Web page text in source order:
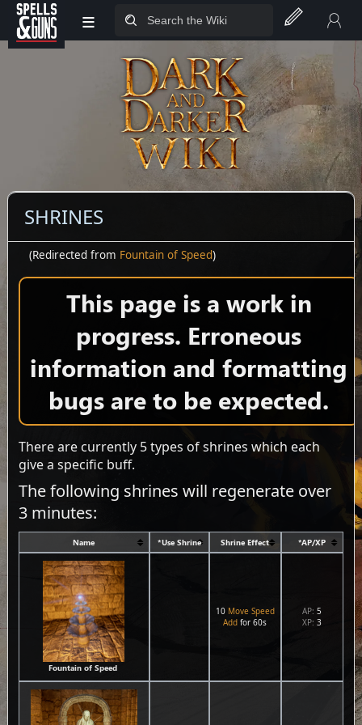
Jump to sidebar
Jump to content
≡
SHRINES
(Redirected from Fountain of Speed)
This page is a work in
progress. Erroneous
information and formatting
bugs are to be expected.
There are currently 5 types of shrines which each
give a specific buff.
The following shrines will regenerate over
3 minutes:
Name *Use Shrine Shrine Effect *AP/XP
Fountain of Speed
10 Move Speed
Add for 60s
AP: 5
XP: 3